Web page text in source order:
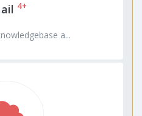
4+
a...